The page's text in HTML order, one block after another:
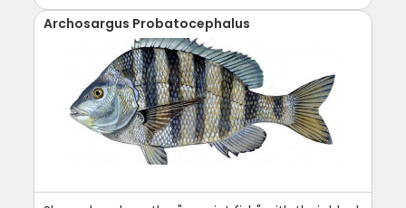
Archosargus Probatocephalus